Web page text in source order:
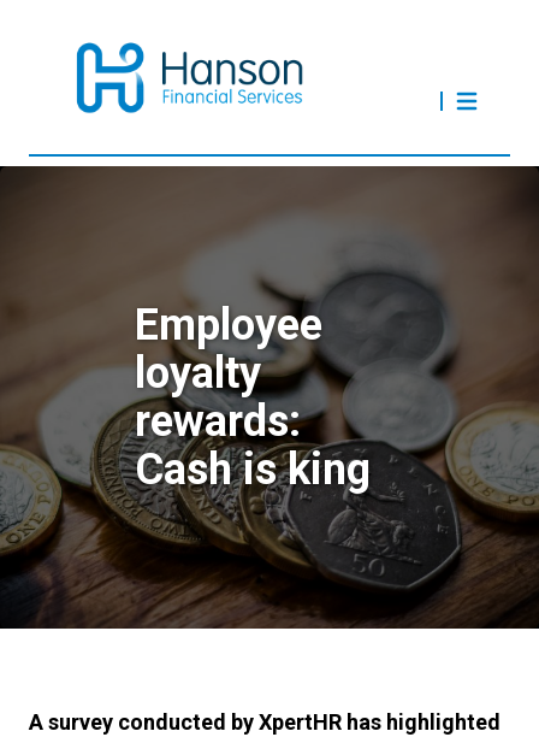
Employee
loyalty
rewards:
Cash is king
A survey conducted by XpertHR has highlighted